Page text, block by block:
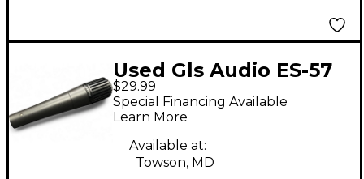
Used Gls Audio ES-57
Dynamic Microphone
$29.99
Special Financing Available
Learn More
Available at:
Towson, MD